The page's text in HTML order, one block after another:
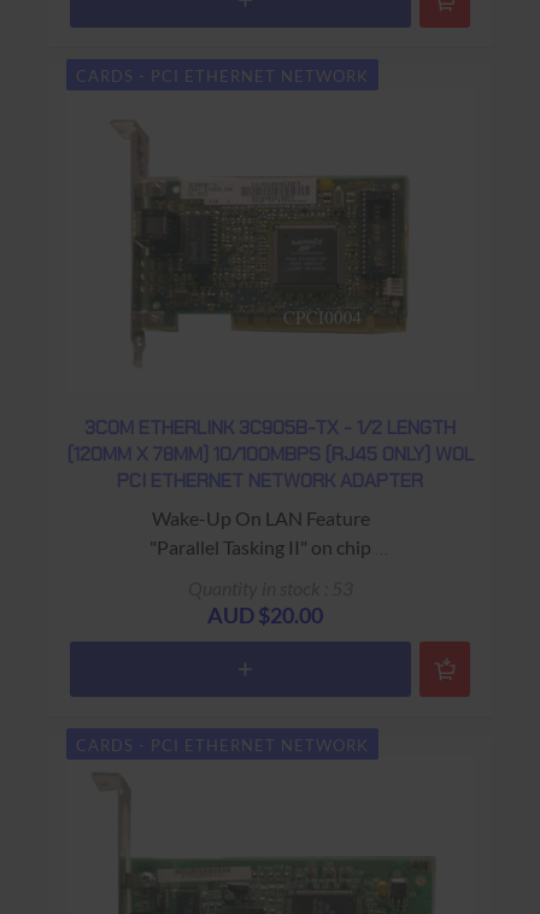
CARDS - PCI ETHERNET NETWORK
3COM ETHERLINK 3C905B-TX - 1/2 LENGTH
(120MM X 78MM) 10/100MBPS (RJ45 ONLY) WOL
PCI ETHERNET NETWORK ADAPTER
Wake-Up On LAN Feature
"Parallel Tasking II" on chip
AUD $20.00
CARDS - PCI ETHERNET NETWORK